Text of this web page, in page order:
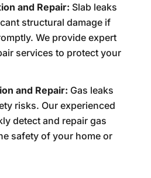
and Repair: Slab leaks
structural damage if
We provide expert
services to protect your
and Repair: Gas leaks
risks. Our experienced
detect and repair gas
safety of your home or